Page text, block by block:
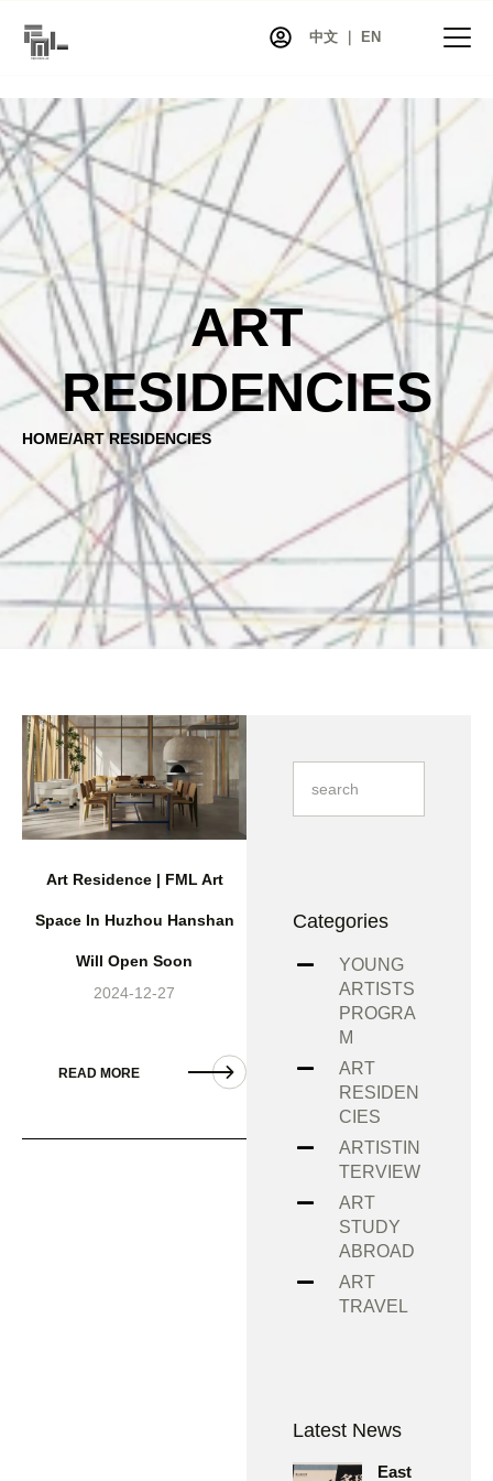
中文 ｜ EN
HOME
NEWS
PROJECTS
EXHIBITIONS
ARTISTS
CO-ART
SHOP
ABOUT
CONTACT
ART
RESIDENCIES
HOME/ART RESIDENCIES
Art Residence | FML Art
Space In Huzhou Hanshan
Will Open Soon
2024-12-27
READ MORE
Categories
YOUNG
ARTISTS
PROGRA
M
ART
RESIDEN
CIES
ARTISTIN
TERVIEW
ART
STUDY
ABROAD
ART
TRAVEL
Latest News
East